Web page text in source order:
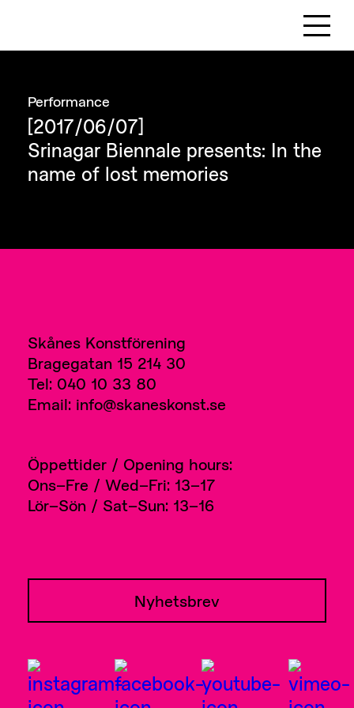
Performance
[2017/06/07]
Srinagar Biennale presents: In the
name of lost memories
Skånes Konstförening
Bragegatan 15 214 30
Tel: 040 10 33 80
Email: info@skaneskonst.se
Öppettider / Opening hours:
Ons–Fre / Wed–Fri: 13–17
Lör–Sön / Sat–Sun: 13–16
Nyhetsbrev